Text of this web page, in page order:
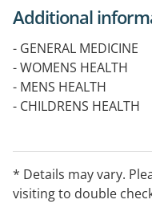
Additional
- GENERAL MEDICINE
- WOMENS HEALTH
- MENS HEALTH
- CHILDRENS HEALTH
- MINOR SURGICAL
- PATHOLOGY
- PHYSIOTHERAPY
* Details may vary.
visiting to double